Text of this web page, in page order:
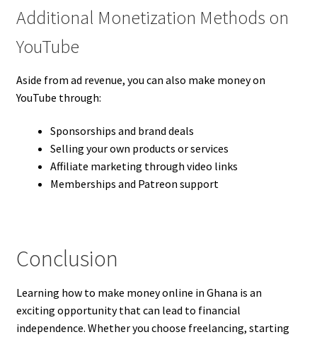
Additional Monetization Methods on
YouTube
Aside from ad revenue, you can also make money on
YouTube through:
Sponsorships and brand deals
Selling your own products or services
Affiliate marketing through video links
Memberships and Patreon support
Conclusion
Learning how to make money online in Ghana is an
exciting opportunity that can lead to financial
independence. Whether you choose freelancing, starting